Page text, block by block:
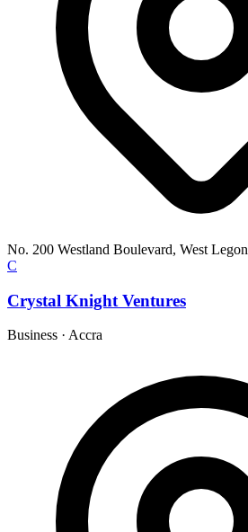
No. 200 Westland Boulevard, West Legon
C
Crystal Knight Ventures
Business · Accra